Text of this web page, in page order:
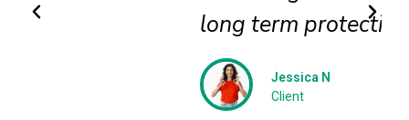
long term protection